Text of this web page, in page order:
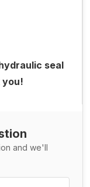
seal
you!
and we'll